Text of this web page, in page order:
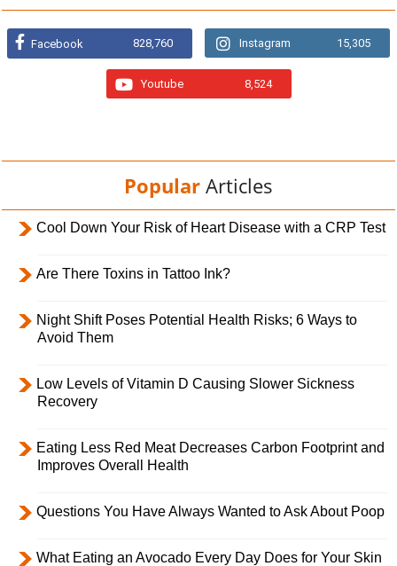
Facebook 828,760 Instagram 15,305
Youtube 8,524
Popular Articles
Cool Down Your Risk of Heart Disease with a CRP Test
Are There Toxins in Tattoo Ink?
Night Shift Poses Potential Health Risks; 6 Ways to
Avoid Them
Low Levels of Vitamin D Causing Slower Sickness
Recovery
Eating Less Red Meat Decreases Carbon Footprint and
Improves Overall Health
Questions You Have Always Wanted to Ask About Poop
What Eating an Avocado Every Day Does for Your Skin